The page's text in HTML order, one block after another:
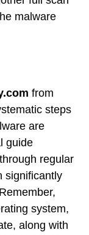
malware
from
steps
are
guide
regular
significantly
system,
along with